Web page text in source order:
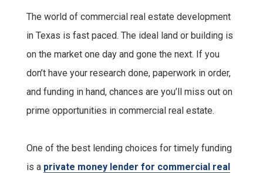
The world of commercial real estate development
in Texas is fast paced. The ideal land or building is
on the market one day and gone the next. If you
don’t have your research done, paperwork in order,
and funding in hand, chances are you’ll miss out on
prime opportunities in commercial real estate.
One of the best lending choices for timely funding
is a private money lender for commercial real